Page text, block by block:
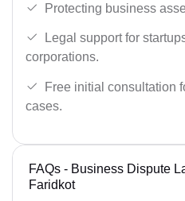
Protecting business
Legal support for
corporations.
Free initial consultation
cases.
FAQs - Business Dispute
Faridkot